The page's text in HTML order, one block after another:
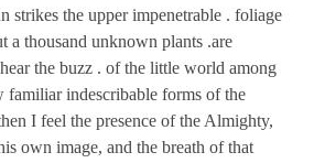
strikes the upper impenetrable . foliage
a thousand unknown plants .are
the buzz . of the little world among
familiar indescribable forms of the
I feel the presence of the Almighty,
own image, and the breath of that